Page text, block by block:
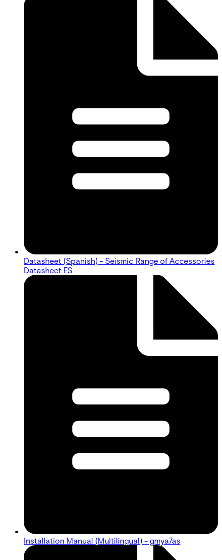
Datasheet (Spanish) - Seismic Range of Accessories
Datasheet ES
Installation Manual (Multilingual) - gmya7as